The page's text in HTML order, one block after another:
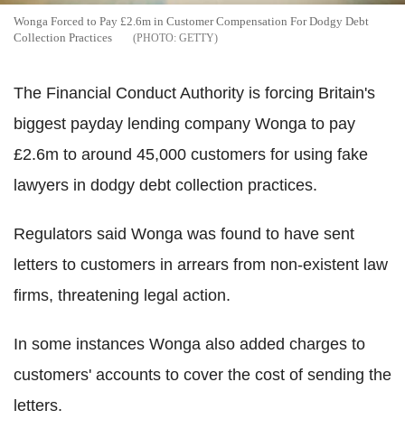
Wonga Forced to Pay £2.6m in Customer Compensation For Dodgy Debt
Collection Practices
GETTY
The Financial Conduct Authority is forcing Britain's
biggest payday lending company Wonga to pay
£2.6m to around 45,000 customers for using fake
lawyers in dodgy debt collection practices.
Regulators said Wonga was found to have sent
letters to customers in arrears from non-existent law
firms, threatening legal action.
In some instances Wonga also added charges to
customers' accounts to cover the cost of sending the
letters.